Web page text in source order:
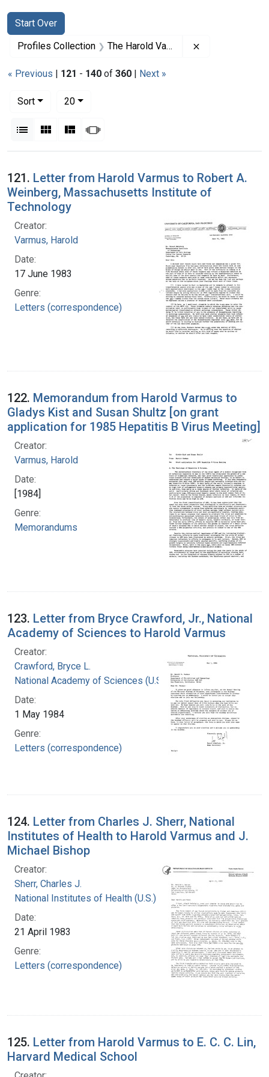
Search
Search Constraints
Start Over
You searched for:
Profiles Collection The Harold Varmus Papers
« Previous | 121 - 140 of 360 | Next »
Sort
20per page
List Gallery MasonrySlideshow
Search Results
121. Letter from Harold Varmus to Robert A.
Weinberg, Massachusetts Institute of
Technology
Creator:
Varmus, Harold
Date:
17 June 1983
Genre:
Letters (correspondence)
122. Memorandum from Harold Varmus to
Gladys Kist and Susan Shultz [on grant
application for 1985 Hepatitis B Virus Meeting]
Creator:
Varmus, Harold
Date:
[1984]
Genre:
Memorandums
123. Letter from Bryce Crawford, Jr., National
Academy of Sciences to Harold Varmus
Creator:
Crawford, Bryce L.
National Academy of Sciences (U.S.)
Date:
1 May 1984
Genre:
Letters (correspondence)
124. Letter from Charles J. Sherr, National
Institutes of Health to Harold Varmus and J.
Michael Bishop
Creator:
Sherr, Charles J.
National Institutes of Health (U.S.)
Date:
21 April 1983
Genre:
Letters (correspondence)
125. Letter from Harold Varmus to E. C. C. Lin,
Harvard Medical School